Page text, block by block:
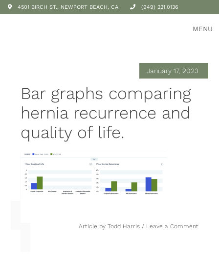
4501 BIRCH ST., NEWPORT BEACH, CA (949) 221.0136
MENU
January 17, 2023
Bar graphs comparing
hernia recurrence and
quality of life.
Article by Todd Harris Leave a Comment